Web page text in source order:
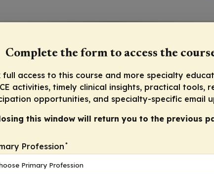
Complete the form to access the
full access to this course and more specialty
activities, timely clinical insights, practical tools,
opportunities, and specialty-specific email
this window will return you to the previous
Profession*